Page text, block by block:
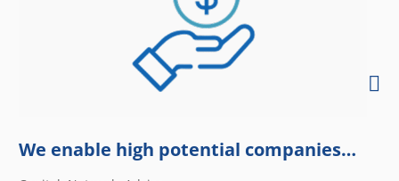
We enable high potential companies…